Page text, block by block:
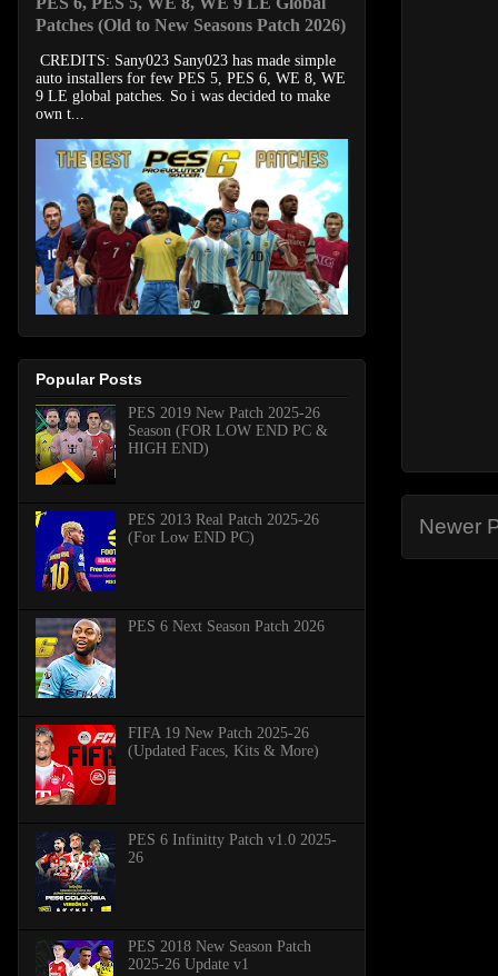
Newer
Patches (Old to New Seasons Patch 2026)
CREDITS: Sany023 Sany023 has made simple
auto installers for few PES 5, PES 6, WE 8, WE
9 LE global patches. So i was decided to make
own t...
Popular Posts
PES 2019 New Patch 2025-26
Season (FOR LOW END PC &
HIGH END)
PES 2013 Real Patch 2025-26
(For Low END PC)
PES 6 Next Season Patch 2026
FIFA 19 New Patch 2025-26
(Updated Faces, Kits & More)
PES 6 Infinitty Patch v1.0 2025-
26
PES 2018 New Season Patch
2025-26 Update v1